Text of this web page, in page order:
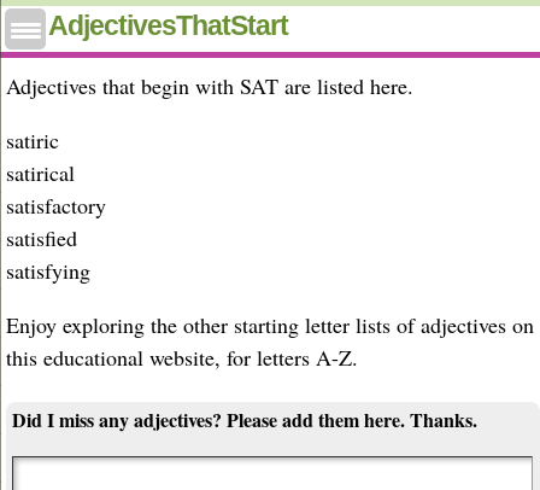
AdjectivesThatStart
Adjectives that start with sat
Adjectives that begin with SAT are listed here.
satiric
satirical
satisfactory
satisfied
satisfying
Enjoy exploring the other starting letter lists of adjectives on
this educational website, for letters A-Z.
Did I miss any adjectives? Please add them here. Thanks.